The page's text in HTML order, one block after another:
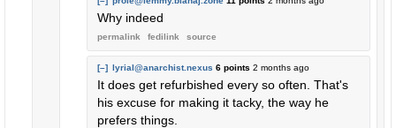
Why indeed
permalink fedilink source
[–] lyrial@anarchist.nexus 6 points 2 months ago
It does get refurbished every so often. That's
his excuse for making it tacky, the way he
prefers things.